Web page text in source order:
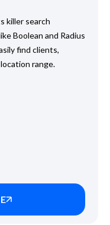
killer search
Boolean and Radius
find clients,
range.